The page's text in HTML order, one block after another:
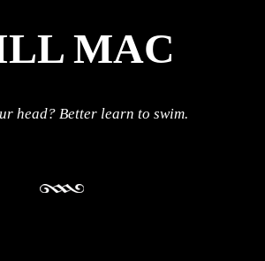
MAC
head? Better learn to swim.